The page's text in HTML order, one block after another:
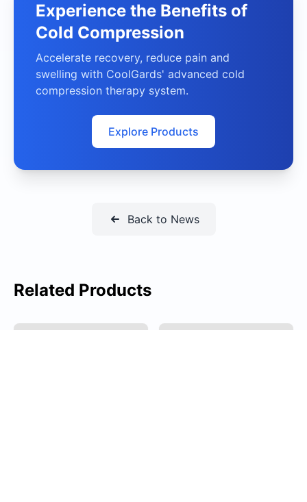
Experience the Benefits of
Cold Compression
Accelerate recovery, reduce pain and
swelling with CoolGards' advanced cold
compression therapy system.
Explore Products
Back to News
Related Products